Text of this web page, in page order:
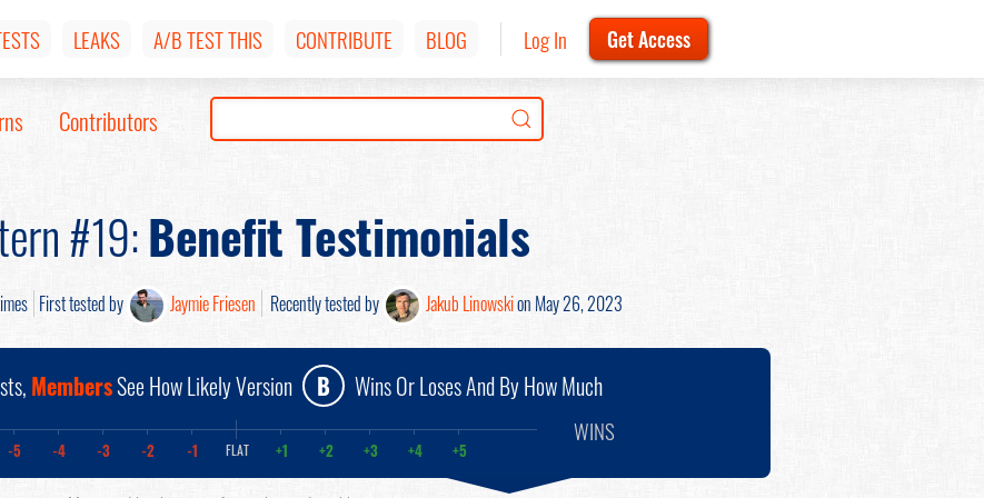
LEAKS A/B TEST THIS CONTRIBUTE BLOG Log In Get Access
Contributors
#19:Benefit Testimonials
First tested by Jaymie Friesen Recently tested by Jakub Linowskion May 26, 2023
MembersSee How Likely Version B Wins Or Loses And By How Much
-5 -4 -3 -2 -1 FLAT +1 +2 +3 +4 +5
WINS